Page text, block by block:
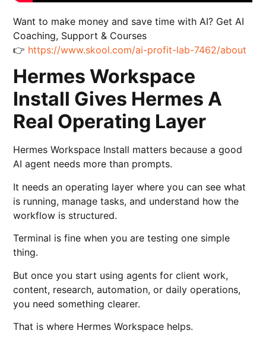
Want to make money and save time with AI? Get AI
Coaching, Support & Courses
👉 https://www.skool.com/ai-profit-lab-7462/about
Hermes Workspace
Install Gives Hermes A
Real Operating Layer
Hermes Workspace Install matters because a good
AI agent needs more than prompts.
It needs an operating layer where you can see what
is running, manage tasks, and understand how the
workflow is structured.
Terminal is fine when you are testing one simple
thing.
But once you start using agents for client work,
content, research, automation, or daily operations,
you need something clearer.
That is where Hermes Workspace helps.